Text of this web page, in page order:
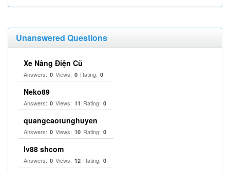
Unanswered Questions
Xe Nâng Điện Cũ
Answers: 0 Views: 0 Rating: 0
Neko89
Answers: 0 Views: 11 Rating: 0
quangcaotunghuyen
Answers: 0 Views: 10 Rating: 0
lv88 shcom
Answers: 0 Views: 12 Rating: 0